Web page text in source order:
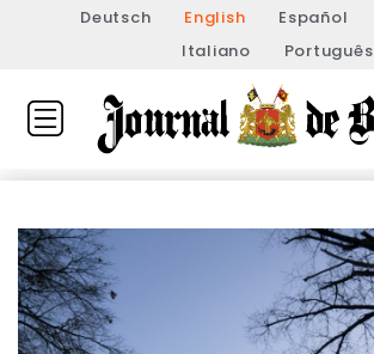
Deutsch English Español
Italiano
Português